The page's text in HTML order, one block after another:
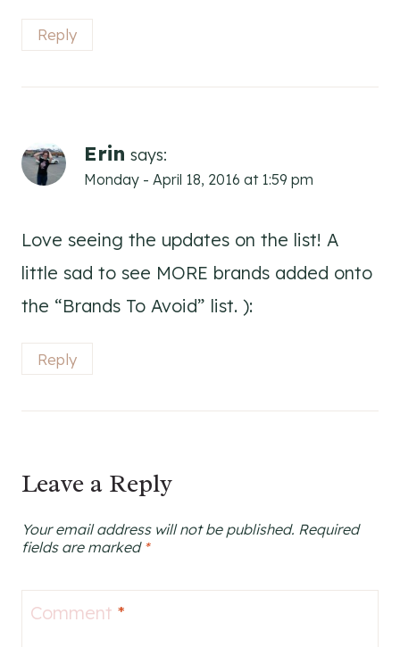
Reply
Erin says:
Monday - April 18, 2016 at 1:59 pm
Love seeing the updates on the list! A
little sad to see MORE brands added onto
the “Brands To Avoid” list. ):
Reply
Leave a Reply
Your email address will not be published. Required
fields are marked *
Comment *